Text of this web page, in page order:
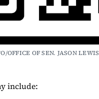
OFFICE OF SEN. JASON LEWIS
include: